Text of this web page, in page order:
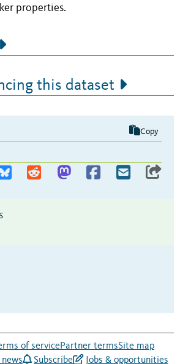
properties.
this dataset
Copy
of servicePartner termsSite map
Subscribe Jobs & opportunities